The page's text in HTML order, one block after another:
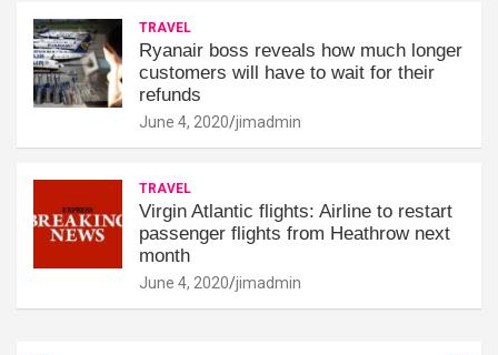
TRAVEL
Ryanair boss reveals how much longer
customers will have to wait for their
refunds
June 4, 2020 jimadmin
TRAVEL
Virgin Atlantic flights: Airline to restart
passenger flights from Heathrow next
month
June 4, 2020 jimadmin